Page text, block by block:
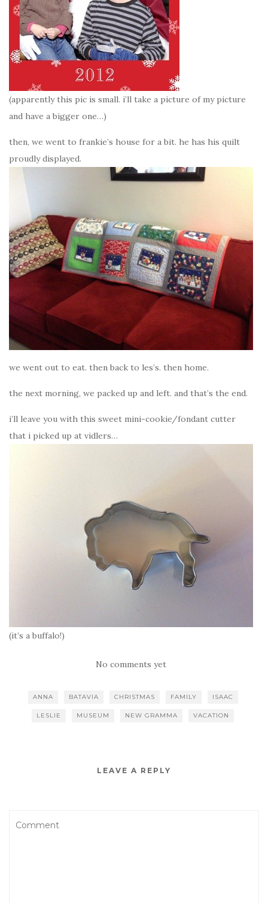
(apparently this pic is small. i’ll take a picture of my picture
and have a bigger one…)
then, we went to frankie’s house for a bit. he has his quilt
proudly displayed.
we went out to eat. then back to les’s. then home.
the next morning, we packed up and left. and that’s the end.
i’ll leave you with this sweet mini-cookie/fondant cutter
that i picked up at vidlers…
(it’s a buffalo!)
No comments yet
ANNA BATAVIA CHRISTMAS FAMILY ISAAC
LESLIE MUSEUM NEW GRAMMA VACATION
LEAVE A REPLY